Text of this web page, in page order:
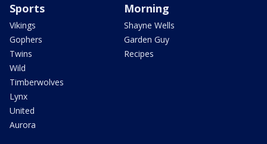
Sports
Vikings
Gophers
Twins
Wild
Timberwolves
Lynx
United
Aurora
Morning
Shayne Wells
Garden Guy
Recipes